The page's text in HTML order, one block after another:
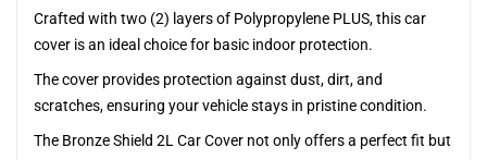
Crafted with two (2) layers of Polypropylene PLUS, this car
cover is an ideal choice for basic indoor protection.
The cover provides protection against dust, dirt, and
scratches, ensuring your vehicle stays in pristine condition.
The Bronze Shield 2L Car Cover not only offers a perfect fit but